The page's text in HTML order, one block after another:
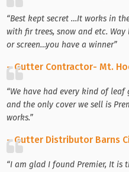
“Best kept secret …It works in
with fir trees, snow and etc. Way
or screen…you have a winner”
– Gutter Contractor- Mt.
“We have had every kind of
and the only cover we sell is
works.”
– Gutter Distributor Barns
“I am glad I found Premier, It is